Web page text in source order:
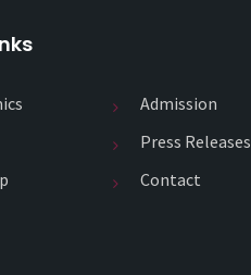
Admission
Press Releases
Contact